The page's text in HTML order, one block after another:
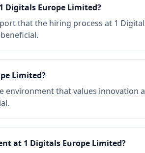
Digitals Europe Limited?
that the hiring process at 1
Limited?
environment that values innovation
at 1 Digitals Europe Limited?